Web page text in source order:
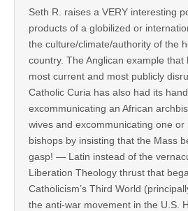
Seth R. raises a VERY interesting
products of a globilized or
the culture/climate/authority of the
country. The Anglican example that
most current and most publicly
Catholic Curia has also had its
excommunicating an African
wives and excommunicating one or
bishops by insisting that the Mass
gasp! — Latin instead of the
Liberation Theology thrust that
Catholicism’s Third World
the anti-war movement in the U.S.